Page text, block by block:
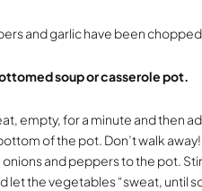
and garlic have been
soup or casserole pot.
empty, for a minute and then
of the pot. Don’t walk
and peppers to the pot.
let the vegetables “sweat, until